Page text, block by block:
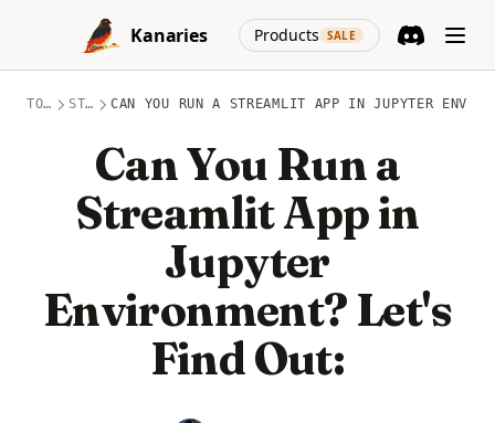
Skip to content
Kanaries
Products SALE
(opens in a
TOPICS STREAMLIT CAN YOU RUN A STREAMLIT APP IN JUPYTER
Can You Run a
Streamlit App in
Jupyter
Environment? Let's
Find Out: